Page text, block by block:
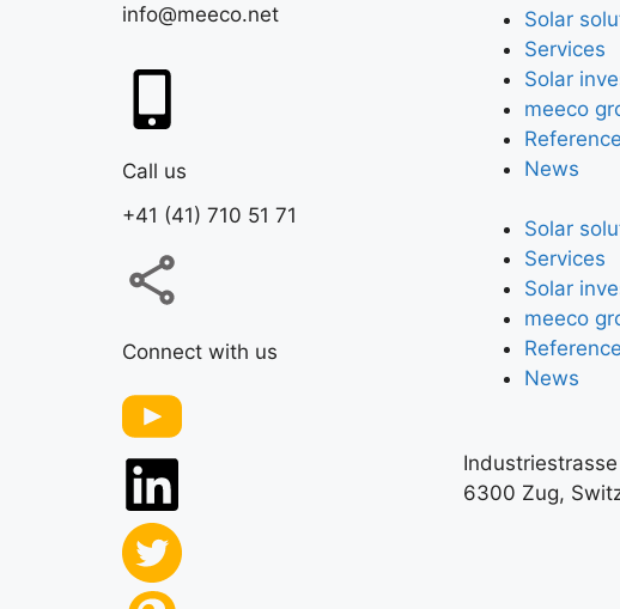
info@meeco.net
Call us
+41 (41) 710 51 71
Connect with us
Solar
Services
Solar
meeco
News
Solar
Services
Solar
meeco
News
Industriestrasse
6300 Zug,